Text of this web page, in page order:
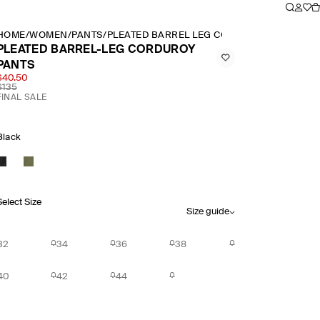
/WOMEN /PANTS/ PLEATED BARREL LEG CORDUROY PANTS
BARREL-LEG CORDUROY
SALE
Size
Size guide
34 36 38
42 44